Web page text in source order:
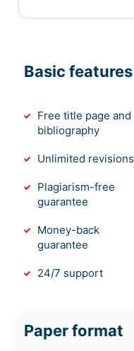
Basic features
Free title page and
bibliography
Unlimited revisions
Plagiarism-free
guarantee
Money-back
guarantee
24/7 support
Paper format